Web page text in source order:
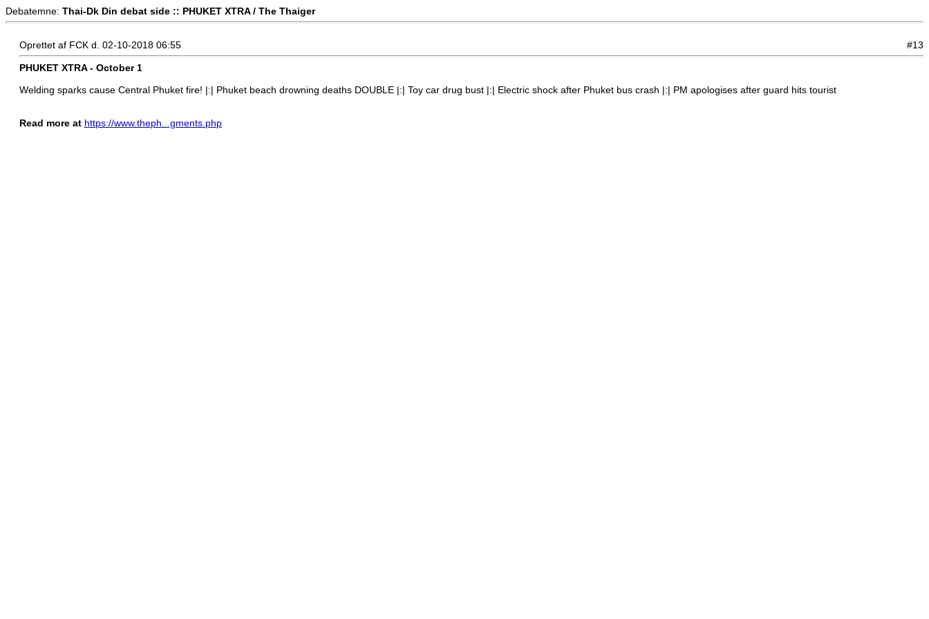
Debatemne: Thai-Dk Din debat side :: PHUKET XTRA / The Thaiger
Oprettet af FCK d. 02-10-2018 06:55 #13
PHUKET XTRA - October 1
Welding sparks cause Central Phuket fire! |:| Phuket beach drowning deaths DOUBLE |:| Toy car drug bust |:| Electric shock after Phuket bus crash |:| PM apologises after guard hits tourist
Read more at https://www.theph...gments.php